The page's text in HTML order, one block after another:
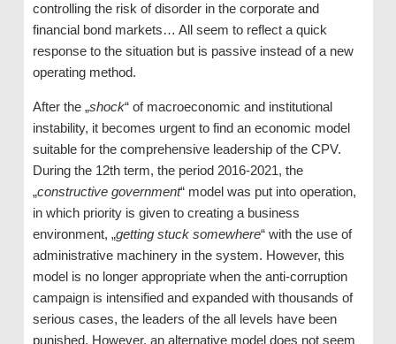
controlling the risk of disorder in the corporate and
financial bond markets… All seem to reflect a quick
response to the situation but is passive instead of a new
operating method.
After the „shock“ of macroeconomic and institutional
instability, it becomes urgent to find an economic model
suitable for the comprehensive leadership of the CPV.
During the 12th term, the period 2016-2021, the
„constructive government“ model was put into operation,
in which priority is given to creating a business
environment, „getting stuck somewhere“ with the use of
administrative machinery in the system. However, this
model is no longer appropriate when the anti-corruption
campaign is intensified and expanded with thousands of
serious cases, the leaders of the all levels have been
punished. However, an alternative model does not seem